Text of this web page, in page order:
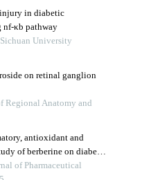
in diabetic
nf-κb pathway
University
on retinal ganglion
Regional Anatomy and
antioxidant and
of berberine on diabetic
of Pharmaceutical